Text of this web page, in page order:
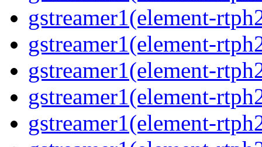
gstreamer1(element-
gstreamer1(element-
gstreamer1(element-
gstreamer1(element-
gstreamer1(element-